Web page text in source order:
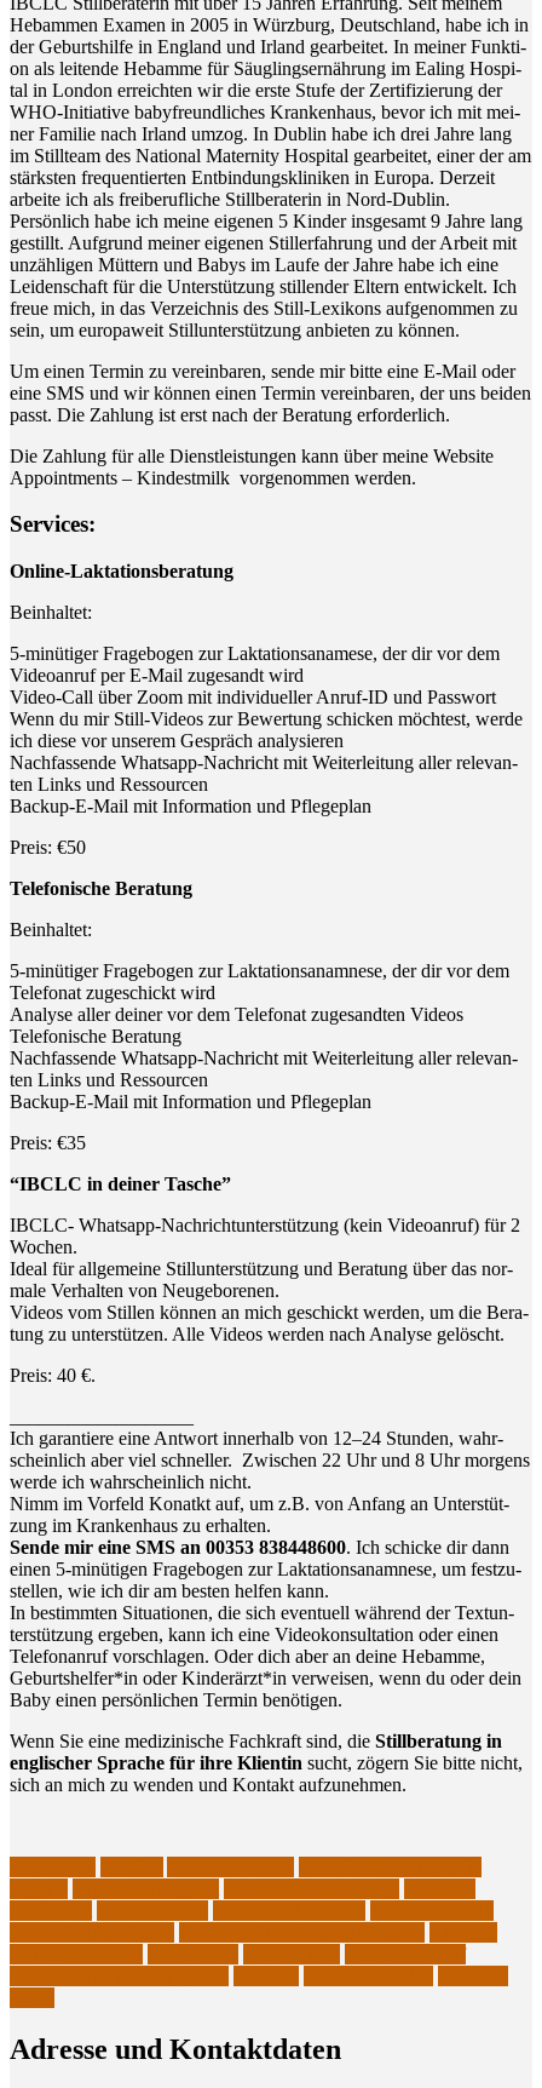
Heb­am­men Examen in 2005 in Würz­burg, Deutsch­land, habe ich in
der Geburts­hil­fe in Eng­land und Irland gear­bei­tet. In mei­ner Funk­ti­
on als lei­ten­de Heb­am­me für Säug­lings­er­näh­rung im Eal­ing Hos­pi­
tal in Lon­don erreich­ten wir die ers­te Stu­fe der Zer­ti­fi­zie­rung der
WHO-Initia­ti­ve baby­freund­li­ches Kran­ken­haus, bevor ich mit mei­
ner Fami­lie nach Irland umzog. In Dub­lin habe ich drei Jah­re lang
im Still­team des Natio­nal Mate­r­ni­ty Hos­pi­tal gear­bei­tet, einer der am
stärks­ten fre­quen­tier­ten Ent­bin­dungs­kli­ni­ken in Euro­pa. Der­zeit
arbei­te ich als frei­be­ruf­li­che Still­be­ra­te­rin in Nord-Dublin.
Per­sön­lich habe ich mei­ne eige­nen 5 Kin­der ins­ge­samt 9 Jah­re lang
gestillt. Auf­grund mei­ner eige­nen Stil­l­er­fah­rung und der Arbeit mit
unzäh­li­gen Müt­tern und Babys im Lau­fe der Jah­re habe ich eine
Lei­den­schaft für die Unter­stüt­zung stil­len­der Eltern ent­wi­ckelt. Ich
freue mich, in das Ver­zeich­nis des Still-Lexi­kons auf­ge­nom­men zu
sein, um euro­pa­weit Still­un­ter­stüt­zung anbie­ten zu können.
Um einen Ter­min zu ver­ein­ba­ren, sen­de mir bit­te eine E‑Mail oder
eine SMS und wir kön­nen einen Ter­min ver­ein­ba­ren, der uns bei­den
passt. Die Zah­lung ist erst nach der Bera­tung erforderlich.
Die Zah­lung für alle Dienst­leis­tun­gen kann über mei­ne Web­site
Appoint­ments – Kin­dest­milk vor­ge­nom­men werden.
Ser­vices:
Online-Lak­ta­ti­ons­be­ra­tung
Beinhal­tet:
5‑minütiger Fra­ge­bo­gen zur Lak­ta­ti­ons­ana­me­se, der dir vor dem
Video­an­ruf per E‑Mail zuge­sandt wird
Video-Call über Zoom mit indi­vi­du­el­ler Anruf-ID und Passwort
Wenn du mir Still-Vide­os zur Bewer­tung schi­cken möch­test, wer­de
ich die­se vor unse­rem Gespräch analysieren
Nach­fas­sen­de Whats­app-Nach­richt mit Wei­ter­lei­tung aller rele­van­
ten Links und Ressourcen
Back­up-E-Mail mit Infor­ma­ti­on und Pflegeplan
Preis: €50
Tele­fo­ni­sche Beratung
Beinhal­tet:
5‑minütiger Fra­ge­bo­gen zur Lak­ta­ti­ons­ana­mne­se, der dir vor dem
Tele­fo­nat zuge­schickt wird
Ana­ly­se aller dei­ner vor dem Tele­fo­nat zuge­sand­ten Videos
Tele­fo­ni­sche Beratung
Nach­fas­sen­de Whats­app-Nach­richt mit Wei­ter­lei­tung aller rele­van­
ten Links und Ressourcen
Back­up-E-Mail mit Infor­ma­ti­on und Pflegeplan
Preis: €35
“IBCLC in dei­ner Tasche”
IBCLC- Whats­app-Nach­richt­un­ter­stüt­zung (kein Video­an­ruf) für 2
Wochen.
Ide­al für all­ge­mei­ne Still­un­ter­stüt­zung und Bera­tung über das nor­
ma­le Ver­hal­ten von Neugeborenen.
Vide­os vom Stil­len kön­nen an mich geschickt wer­den, um die Bera­
tung zu unter­stüt­zen. Alle Vide­os wer­den nach Ana­ly­se gelöscht.
Preis: 40 €.
Ich garan­tie­re eine Ant­wort inner­halb von 12–24 Stun­den, wahr­
schein­lich aber viel schnel­ler. Zwi­schen 22 Uhr und 8 Uhr mor­gens
wer­de ich wahr­schein­lich nicht.
Nimm im Vor­feld Kon­atkt auf, um z.B. von Anfang an Unter­stüt­
zung im Kran­ken­haus zu erhalten.
Sen­de mir eine SMS an 00353 838448600. Ich schi­cke dir dann
einen 5‑minütigen Fra­ge­bo­gen zur Lak­ta­ti­ons­ana­mne­se, um fest­zu­
stel­len, wie ich dir am bes­ten hel­fen kann.
In bestimm­ten Situa­tio­nen, die sich even­tu­ell wäh­rend der Text­un­
ter­stüt­zung erge­ben, kann ich eine Video­kon­sul­ta­ti­on oder einen
Tele­fon­an­ruf vor­schla­gen. Oder dich aber an dei­ne Heb­am­me,
Geburtshelfer*in oder Kinderärzt*in ver­wei­sen, wenn du oder dein
Baby einen per­sön­li­chen Ter­min benötigen.
Wenn Sie eine medi­zi­ni­sche Fach­kraft sind, die Still­be­ra­tung in
eng­li­scher Spra­che für ihre Kli­en­tin sucht, zögern Sie bit­te nicht,
sich an mich zu wen­den und Kon­takt aufzunehmen.
Adres­se und Kontaktdaten